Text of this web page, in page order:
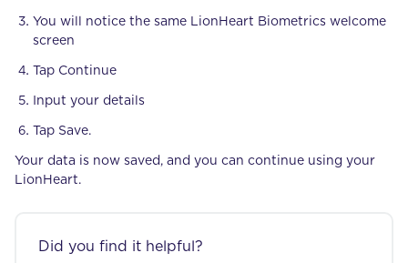
You will notice the same LionHeart Biometrics welcome
screen
Tap Continue
Input your details
Tap Save.
Your data is now saved, and you can continue using your
LionHeart.
Did you find it helpful?